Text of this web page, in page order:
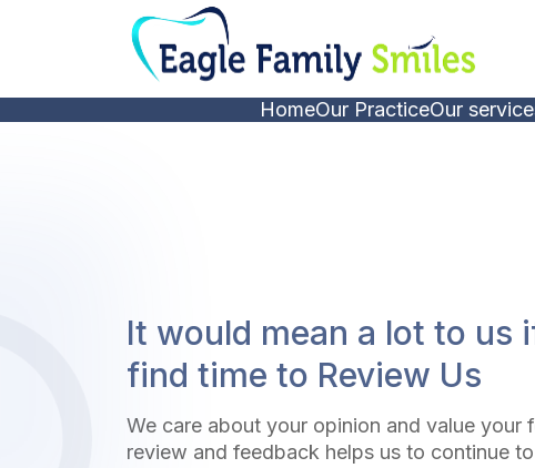
HomeOur PracticeOur
It would mean a lot to us
find time to Review Us
We care about your opinion and value your
review and feedback helps us to continue